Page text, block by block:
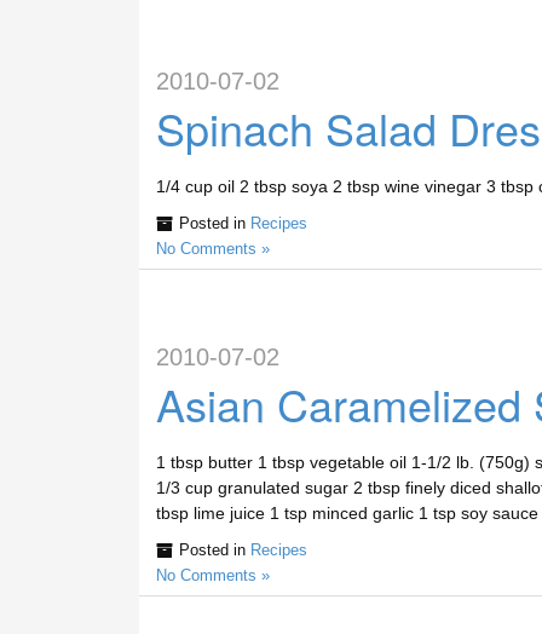
2010-07-02
Spinach Salad
1/4 cup oil 2 tbsp soya 2 tbsp wine vinegar 3
Posted in Recipes
No Comments »
2010-07-02
Asian Caramelized
1 tbsp butter 1 tbsp vegetable oil 1-1/2 lb. (750g)
1/3 cup granulated sugar 2 tbsp finely diced
tbsp lime juice 1 tsp minced garlic 1 tsp soy
Posted in Recipes
No Comments »